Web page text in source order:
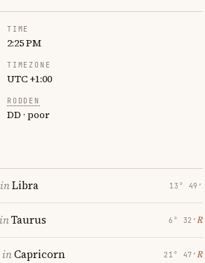
TIME
2:25 PM
TIMEZONE
UTC +1:00
RODDEN
DD · poor
inLibra 13° 49′
inTaurus 6° 32′ ℞
inCapricorn 21° 47′ ℞